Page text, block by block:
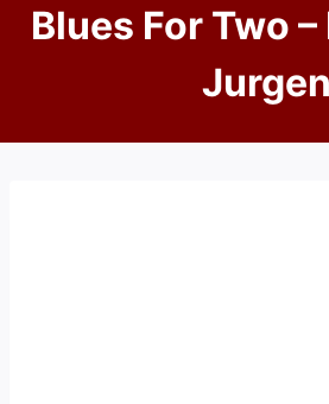
Blues For Two
Jurgen